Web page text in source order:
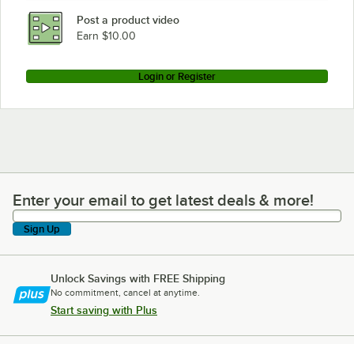
Post a product video
Earn $10.00
Login or Register
Enter your email to get latest deals & more!
Enter your email to get latest deals & more!
Sign Up
Unlock Savings with FREE Shipping
No commitment, cancel at anytime.
Start saving with Plus